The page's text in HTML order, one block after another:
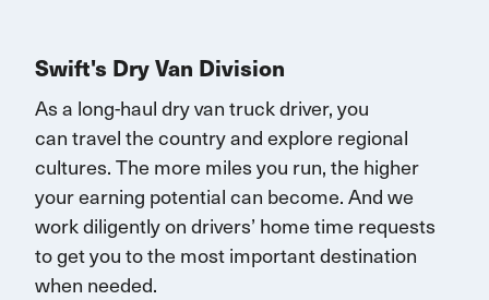
Swift's Dry Van Division
As a long-haul dry van truck driver, you
cantravelthe country and explore regional
cultures. The more miles you run, the higher
your earning potential can become.And we
work diligently on drivers’ home time requests
to get you to the most important destination
when needed.